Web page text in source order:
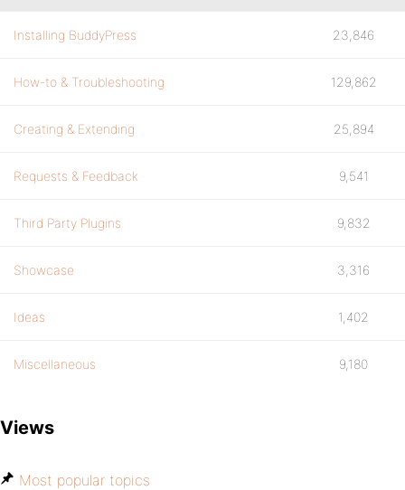
Installing BuddyPress 23,846
How-to & Troubleshooting 129,862
Creating & Extending 25,894
Requests & Feedback 9,541
Third Party Plugins 9,832
Showcase 3,316
Ideas 1,402
Miscellaneous 9,180
Views
Most popular topics